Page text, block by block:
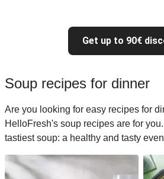
Get up to 90€
Soup recipes for dinner
Are you looking for easy recipes for
HelloFresh's soup recipes are for
tastiest soup: a healthy and tasty